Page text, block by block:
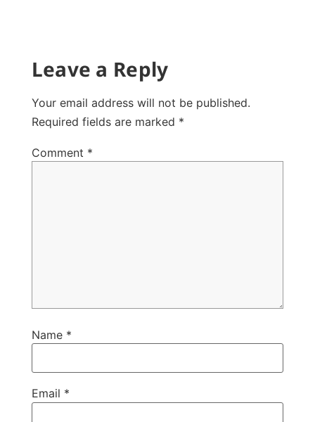
Leave a Reply
Your email address will not be published.
Required fields are marked *
Comment *
Name *
Email *